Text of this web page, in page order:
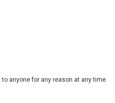
anyone for any reason at any time.